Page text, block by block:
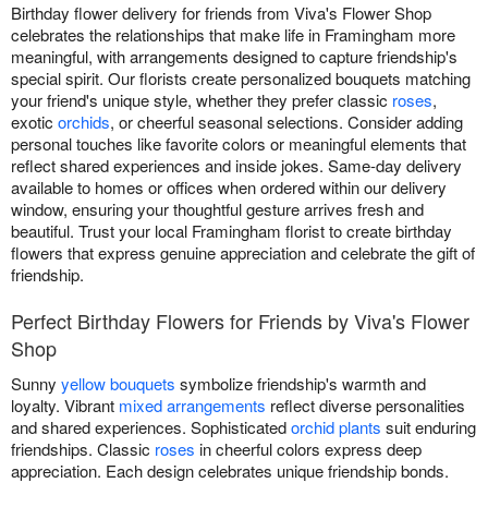
Birthday flower delivery for friends from Viva's Flower Shop
celebrates the relationships that make life in Framingham more
meaningful, with arrangements designed to capture friendship's
special spirit. Our florists create personalized bouquets matching
your friend's unique style, whether they prefer classic roses,
exotic orchids, or cheerful seasonal selections. Consider adding
personal touches like favorite colors or meaningful elements that
reflect shared experiences and inside jokes. Same-day delivery
available to homes or offices when ordered within our delivery
window, ensuring your thoughtful gesture arrives fresh and
beautiful. Trust your local Framingham florist to create birthday
flowers that express genuine appreciation and celebrate the gift of
friendship.
Perfect Birthday Flowers for Friends by Viva's Flower
Shop
Sunny yellow bouquets symbolize friendship's warmth and
loyalty. Vibrant mixed arrangements reflect diverse personalities
and shared experiences. Sophisticatedorchid plants suit enduring
friendships. Classic roses in cheerful colors express deep
appreciation. Each design celebrates unique friendship bonds.